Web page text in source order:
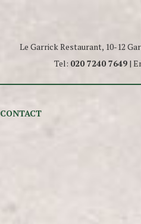
Le Garrick Restaurant, 10-12
Tel: 020 7240 7649 |
CONTACT